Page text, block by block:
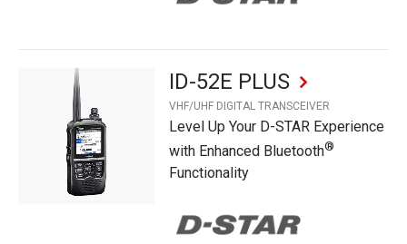
ID-52E PLUS
VHF/UHF DIGITAL TRANSCEIVER
Level Up Your D-STAR Experience
with Enhanced Bluetooth®
Functionality